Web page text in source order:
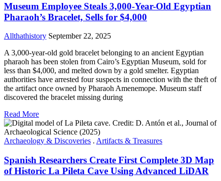
Museum Employee Steals 3,000-Year-Old Egyptian
Pharaoh’s Bracelet, Sells for $4,000
Allthathistory September 22, 2025
A 3,000-year-old gold bracelet belonging to an ancient Egyptian
pharaoh has been stolen from Cairo’s Egyptian Museum, sold for
less than $4,000, and melted down by a gold smelter. Egyptian
authorities have arrested four suspects in connection with the theft of
the artifact once owned by Pharaoh Amenemope. Museum staff
discovered the bracelet missing during
Read More
Archaeology & Discoveries . Artifacts & Treasures
Spanish Researchers Create First Complete 3D Map
of Historic La Pileta Cave Using Advanced LiDAR